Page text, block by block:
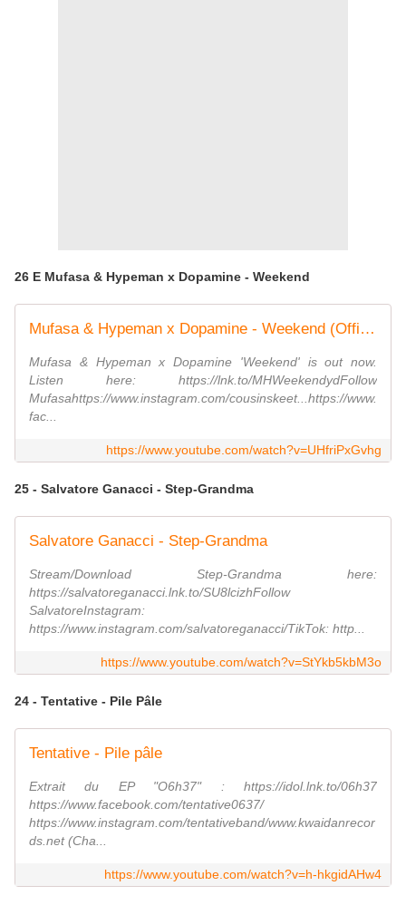
26 E Mufasa & Hypeman x Dopamine - Weekend
Mufasa & Hypeman x Dopamine - Weekend (Official Video)
Mufasa & Hypeman x Dopamine 'Weekend' is out now.
Listen here: https://lnk.to/MHWeekendydFollow
Mufasahttps://www.instagram.com/cousinskeet...https://www.
fac...
https://www.youtube.com/watch?v=UHfriPxGvhg
25 - Salvatore Ganacci - Step-Grandma
Salvatore Ganacci - Step-Grandma
Stream/Download Step-Grandma here:
https://salvatoreganacci.lnk.to/SU8lcizhFollow
SalvatoreInstagram:
https://www.instagram.com/salvatoreganacci/TikTok: http...
https://www.youtube.com/watch?v=StYkb5kbM3o
24 - Tentative - Pile Pâle
Tentative - Pile pâle
Extrait du EP "O6h37" : https://idol.lnk.to/06h37
https://www.facebook.com/tentative0637/
https://www.instagram.com/tentativeband/www.kwaidanrecor
ds.net (Cha...
https://www.youtube.com/watch?v=h-hkgidAHw4